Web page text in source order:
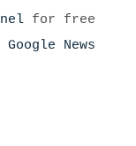
for free
Google News